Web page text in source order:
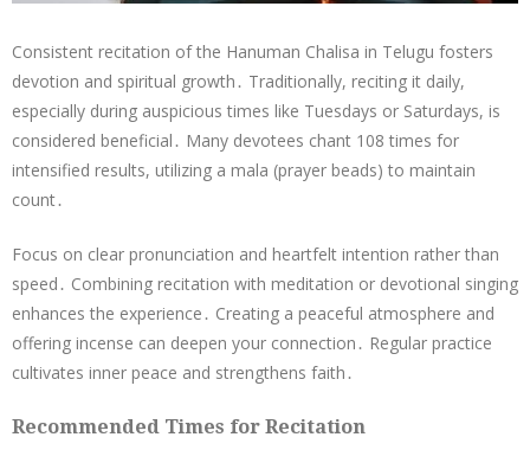
Consistent recitation of the Hanuman Chalisa in Telugu fosters
devotion and spiritual growth․ Traditionally, reciting it daily,
especially during auspicious times like Tuesdays or Saturdays, is
considered beneficial․ Many devotees chant 108 times for
intensified results, utilizing a mala (prayer beads) to maintain
count․
Focus on clear pronunciation and heartfelt intention rather than
speed․ Combining recitation with meditation or devotional singing
enhances the experience․ Creating a peaceful atmosphere and
offering incense can deepen your connection․ Regular practice
cultivates inner peace and strengthens faith․
Recommended Times for Recitation